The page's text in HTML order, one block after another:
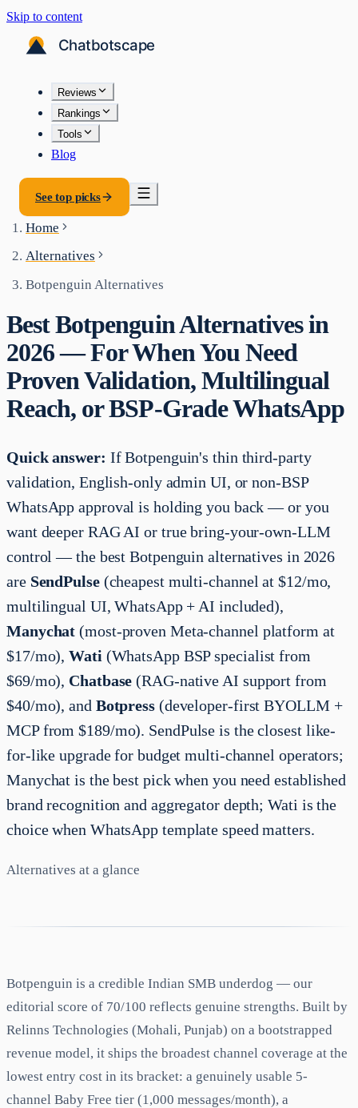
Skip to content
Reviews
Rankings
Tools
Blog
See top picks
Home
Alternatives
Botpenguin Alternatives
Best Botpenguin Alternatives in
2026 — For When You Need
Proven Validation, Multilingual
Reach, or BSP-Grade WhatsApp
Quick answer: If Botpenguin's thin third-party
validation, English-only admin UI, or non-BSP
WhatsApp approval is holding you back — or you
want deeper RAG AI or true bring-your-own-LLM
control — the best Botpenguin alternatives in 2026
are SendPulse(cheapest multi-channel at $12/mo,
multilingual UI, WhatsApp + AI included),
Manychat (most-proven Meta-channel platform at
$17/mo),Wati (WhatsApp BSP specialist from
$69/mo), Chatbase (RAG-native AI support from
$40/mo), and Botpress(developer-first BYOLLM +
MCP from $189/mo). SendPulse is the closest like-
for-like upgrade for budget multi-channel operators;
Manychat is the best pick when you need established
brand recognition and aggregator depth; Wati is the
choice when WhatsApp template speed matters.
Alternatives at a glance
Botpenguin is a credible Indian SMB underdog — our
editorial score of 70/100 reflects genuine strengths. Built by
Relinns Technologies (Mohali, Punjab) on a bootstrapped
revenue model, it ships the broadest channel coverage at the
lowest entry cost in its bracket: a genuinely usable 5-
channel Baby Free tier (1,000 messages/month), a